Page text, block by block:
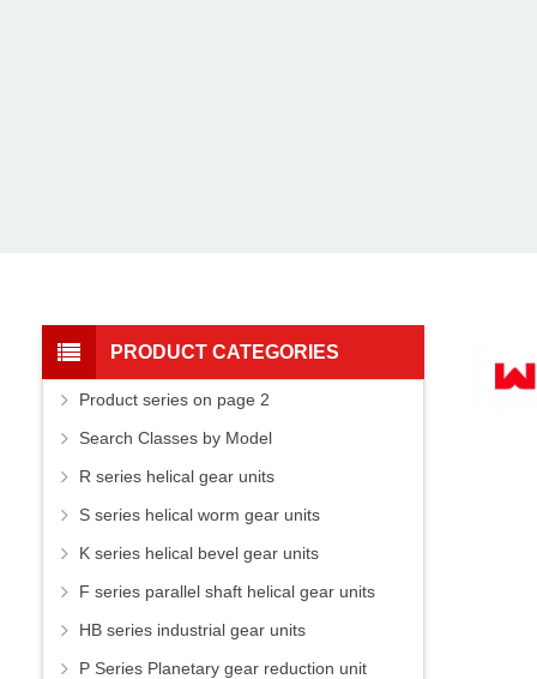
PRODUCT CATEGORIES
Product series on page 2
Search Classes by Model
R series helical gear units
S series helical worm gear units
K series helical bevel gear units
F series parallel shaft helical gear units
HB series industrial gear units
P Series Planetary gear reduction unit